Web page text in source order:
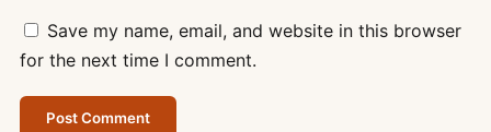
Save my name, email, and website in this browser
for the next time I comment.